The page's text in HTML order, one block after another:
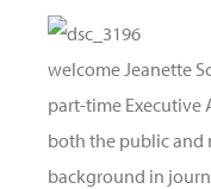
welcome Jeanette
part-time Executive
both the public and
background in